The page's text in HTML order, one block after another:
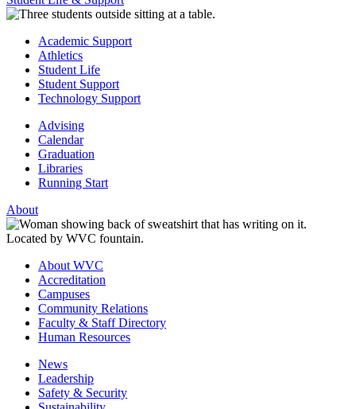
Academic Support
Athletics
Student Life
Student Support
Technology Support
Advising
Calendar
Graduation
Libraries
Running Start
About
About WVC
Accreditation
Campuses
Community Relations
Faculty & Staff Directory
Human Resources
News
Leadership
Safety & Security